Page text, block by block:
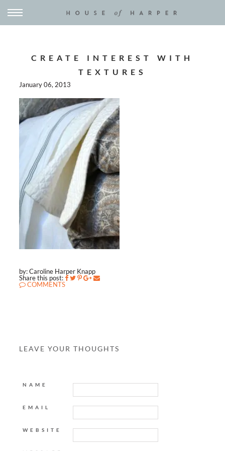
CREATE INTEREST WITH
TEXTURES
January 06, 2013
by: Caroline Harper Knapp
Share this post:
COMMENTS
LEAVE YOUR THOUGHTS
NAME
EMAIL
WEBSITE